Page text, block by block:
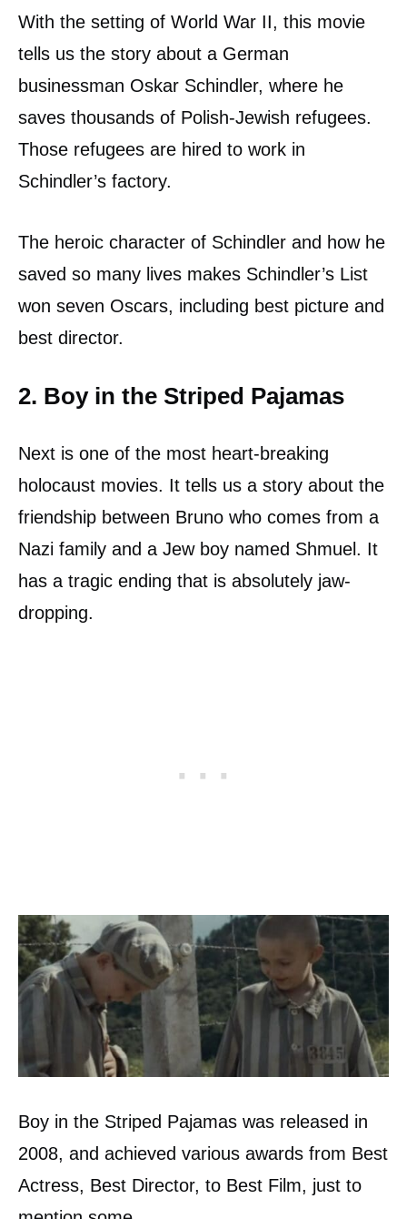
With the setting of World War II, this movie
tells us the story about a German
businessman Oskar Schindler, where he
saves thousands of Polish-Jewish refugees.
Those refugees are hired to work in
Schindler’s factory.
The heroic character of Schindler and how he
saved so many lives makes Schindler’s List
won seven Oscars, including best picture and
best director.
2. Boy in the Striped Pajamas
Next is one of the most heart-breaking
holocaust movies. It tells us a story about the
friendship between Bruno who comes from a
Nazi family and a Jew boy named Shmuel. It
has a tragic ending that is absolutely jaw-
dropping.
Boy in the Striped Pajamas was released in
2008, and achieved various awards from Best
Actress, Best Director, to Best Film, just to